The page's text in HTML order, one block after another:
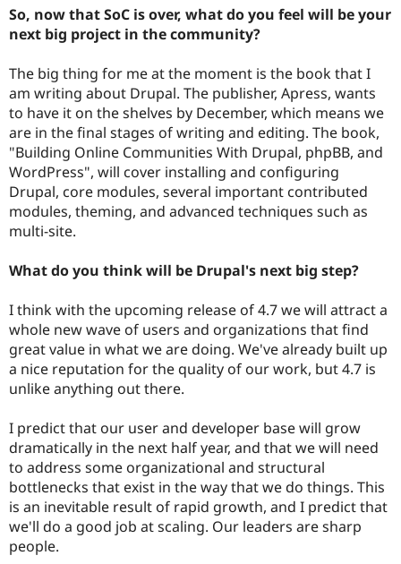
So, now that SoC is over, what do you feel will be your
next big project in the community?
The big thing for me at the moment is the book that I
am writing about Drupal. The publisher, Apress, wants
to have it on the shelves by December, which means we
are in the final stages of writing and editing. The book,
"Building Online Communities With Drupal, phpBB, and
WordPress", will cover installing and configuring
Drupal, core modules, several important contributed
modules, theming, and advanced techniques such as
multi-site.
What do you think will be Drupal's next big step?
I think with the upcoming release of 4.7 we will attract a
whole new wave of users and organizations that find
great value in what we are doing. We've already built up
a nice reputation for the quality of our work, but 4.7 is
unlike anything out there.
I predict that our user and developer base will grow
dramatically in the next half year, and that we will need
to address some organizational and structural
bottlenecks that exist in the way that we do things. This
is an inevitable result of rapid growth, and I predict that
we'll do a good job at scaling. Our leaders are sharp
people.